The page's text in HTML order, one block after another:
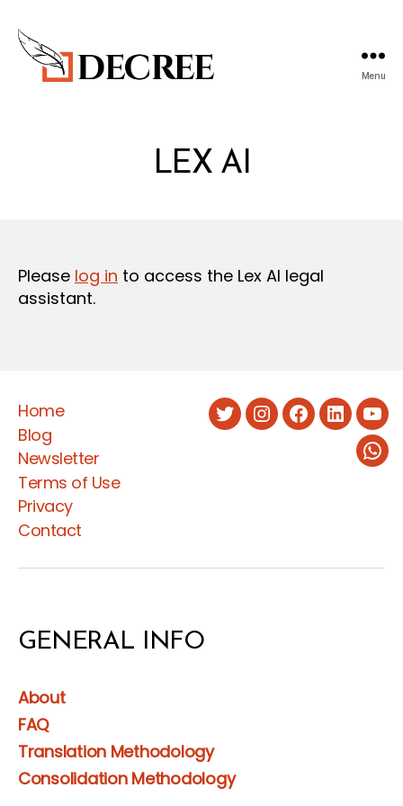
Menu
LEX AI
Please log in to access the Lex AI legal
assistant.
Home
Blog
Newsletter
Terms of Use
Privacy
Contact
TwitterInstagram
Facebook
LinkedIn
GENERAL INFO
About
FAQ
Translation Methodology
Consolidation Methodology